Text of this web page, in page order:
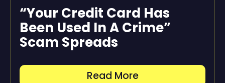
“Your Credit Card Has
Been Used In A Crime”
Scam Spreads
Read More